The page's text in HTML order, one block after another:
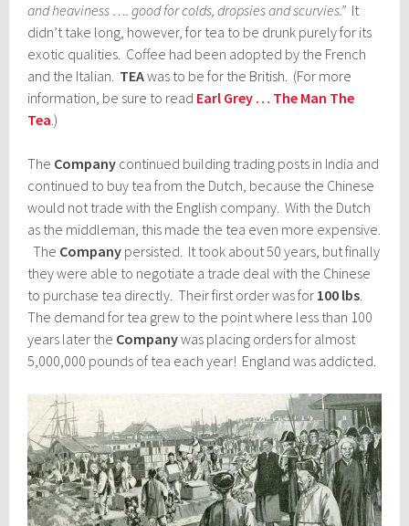
and heaviness …. good for colds, dropsies and scurvies.” It
didn’t take long, however, for tea to be drunk purely for its
exotic qualities. Coffee had been adopted by the French
and the Italian. TEAwas to be for the British. (For more
information, be sure to read Earl Grey … The Man The
Tea .)
The Company continued building trading posts in India and
continued to buy tea from the Dutch, because the Chinese
would not trade with the English company. With the Dutch
as the middleman, this made the tea even more expensive.
The Company persisted. It took about 50 years, but finally
they were able to negotiate a trade deal with the Chinese
to purchase tea directly. Their first order was for 100 lbs
The demand for tea grew to the point where less than 100
years later the Companywas placing orders for almost
5,000,000 pounds of tea each year! England was addicted.